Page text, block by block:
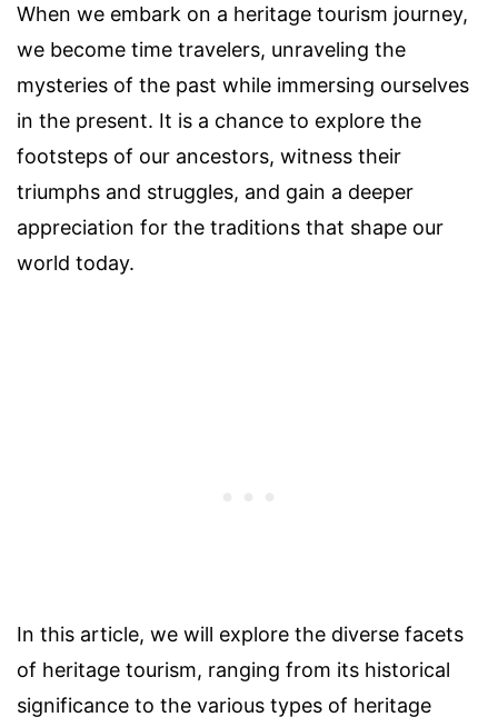
When we embark on a heritage tourism journey,
we become time travelers, unraveling the
mysteries of the past while immersing ourselves
in the present. It is a chance to explore the
footsteps of our ancestors, witness their
triumphs and struggles, and gain a deeper
appreciation for the traditions that shape our
world today.
In this article, we will explore the diverse facets
of heritage tourism, ranging from its historical
significance to the various types of heritage